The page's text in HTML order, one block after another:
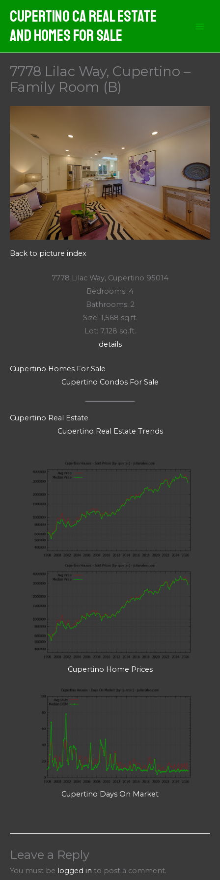
content
Cupertino CA Real Estate
And Homes For Sale
7778 Lilac Way, Cupertino –
Family Room (B)
Back to picture index
7778 Lilac Way, Cupertino 95014
Bedrooms: 4
Bathrooms: 2
Size: 1,568 sq.ft.
Lot: 7,128 sq.ft.
details
Cupertino Homes For Sale
Cupertino Condos For Sale
Cupertino Real Estate
Cupertino Real Estate Trends
Cupertino Home Prices
Cupertino Days On Market
Leave a Reply
You must be logged in to post a comment.